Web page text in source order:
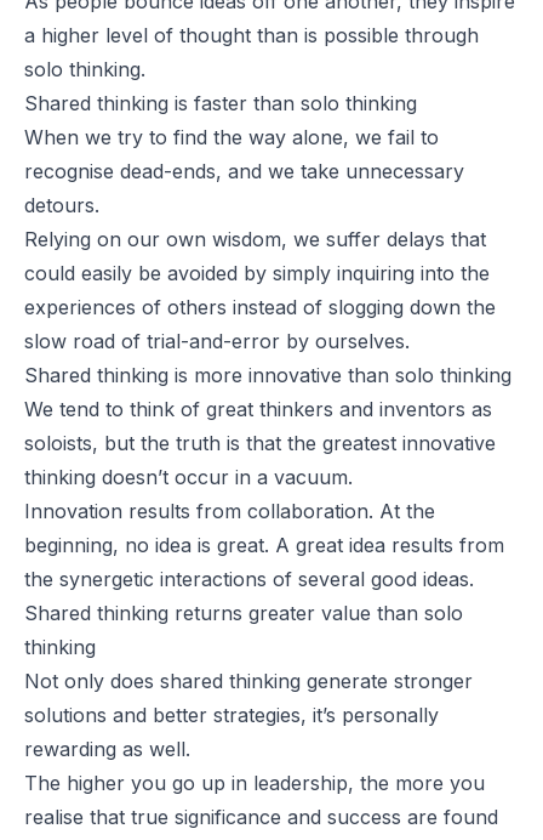
a higher level of thought than is possible through
solo thinking.
Shared thinking is faster than solo thinking
When we try to find the way alone, we fail to
recognise dead-ends, and we take unnecessary
detours.
Relying on our own wisdom, we suffer delays that
could easily be avoided by simply inquiring into the
experiences of others instead of slogging down the
slow road of trial-and-error by ourselves.
Shared thinking is more innovative than solo thinking
We tend to think of great thinkers and inventors as
soloists, but the truth is that the greatest innovative
thinking doesn’t occur in a vacuum.
Innovation results from collaboration. At the
beginning, no idea is great. A great idea results from
the synergetic interactions of several good ideas.
Shared thinking returns greater value than solo
thinking
Not only does shared thinking generate stronger
solutions and better strategies, it’s personally
rewarding as well.
The higher you go up in leadership, the more you
realise that true significance and success are found